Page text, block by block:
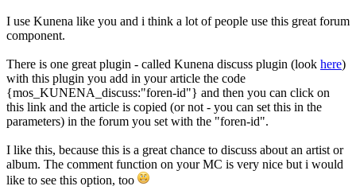
I use Kunena like you and i think a lot of people use this great forum
component.
There is one great plugin - called Kunena discuss plugin (look here)
with this plugin you add in your article the code
{mos_KUNENA_discuss:"foren-id"} and then you can click on
this link and the article is copied (or not - you can set this in the
parameters) in the forum you set with the "foren-id".
I like this, because this is a great chance to discuss about an artist or
album. The comment function on your MC is very nice but i would
like to see this option, too